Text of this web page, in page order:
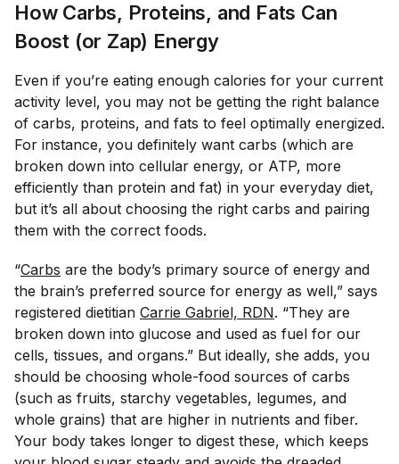
How Carbs, Proteins, and Fats Can
Boost (or Zap) Energy
Even if you’re eating enough calories for your current
activity level, you may not be getting the right balance
of carbs, proteins, and fats to feel optimally energized.
For instance, you definitely want carbs (which are
broken down into cellular energy, or ATP, more
efficiently than protein and fat) in your everyday diet,
but it’s all about choosing the right carbs and pairing
them with the correct foods.
“Carbs are the body’s primary source of energy and
the brain’s preferred source for energy as well,” says
registered dietitian Carrie Gabriel, RDN. “They are
broken down into glucose and used as fuel for our
cells, tissues, and organs.” But ideally, she adds, you
should be choosing whole-food sources of carbs
(such as fruits, starchy vegetables, legumes, and
whole grains) that are higher in nutrients and fiber.
Your body takes longer to digest these, which keeps